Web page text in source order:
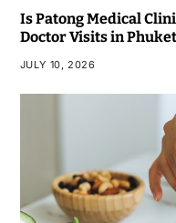
Is Patong Medical
Doctor Visits in
JULY 10, 2026